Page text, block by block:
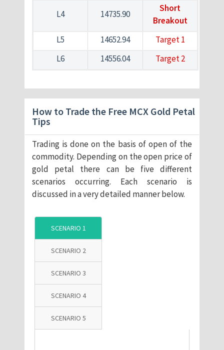
L4 14735.90
Short
Breakout
L5
14652.94
Target 1
L6
14556.04 Target 2
How to Trade the Free MCX Gold Petal
Tips
Trading is done on the basis of open of the
commodity. Depending on the open price of
gold petal there can be five different
scenarios occurring. Each scenario is
discussed in a very detailed manner below.
SCENARIO 1
SCENARIO 2
SCENARIO 3
SCENARIO 4
SCENARIO 5